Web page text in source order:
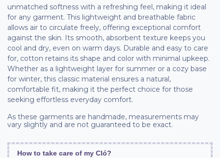
unmatched softness with a refreshing feel, making it ideal
for any garment. This lightweight and breathable fabric
allows air to circulate freely, offering exceptional comfort
against the skin. Its smooth, absorbent texture keeps you
cool and dry, even on warm days. Durable and easy to care
for, cotton retains its shape and color with minimal upkeep.
Whether as a lightweight layer for summer or a cozy base
for winter, this classic material ensures a natural,
comfortable fit, making it the perfect choice for those
seeking effortless everyday comfort.
As these garments are handmade, measurements may
vary slightly and are not guaranteed to be exact.
How to take care of my Cló?